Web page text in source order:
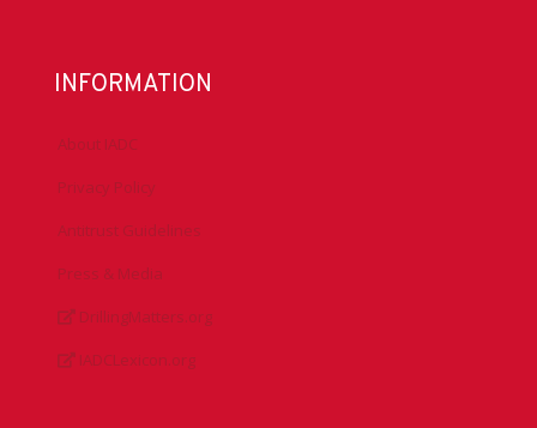
INFORMATION
About IADC
Privacy Policy
Antitrust Guidelines
Press & Media
DrillingMatters.org
IADCLexicon.org